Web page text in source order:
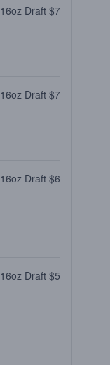
16oz Draft $7
16oz Draft $7
16oz Draft $6
16oz Draft $5